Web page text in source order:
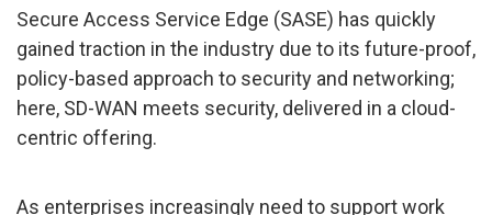
Secure Access Service Edge (SASE) has quickly
gained traction in the industry due to its future-proof,
policy-based approach to security and networking;
here, SD-WAN meets security, delivered in a cloud-
centric offering.
As enterprises increasingly need to support work